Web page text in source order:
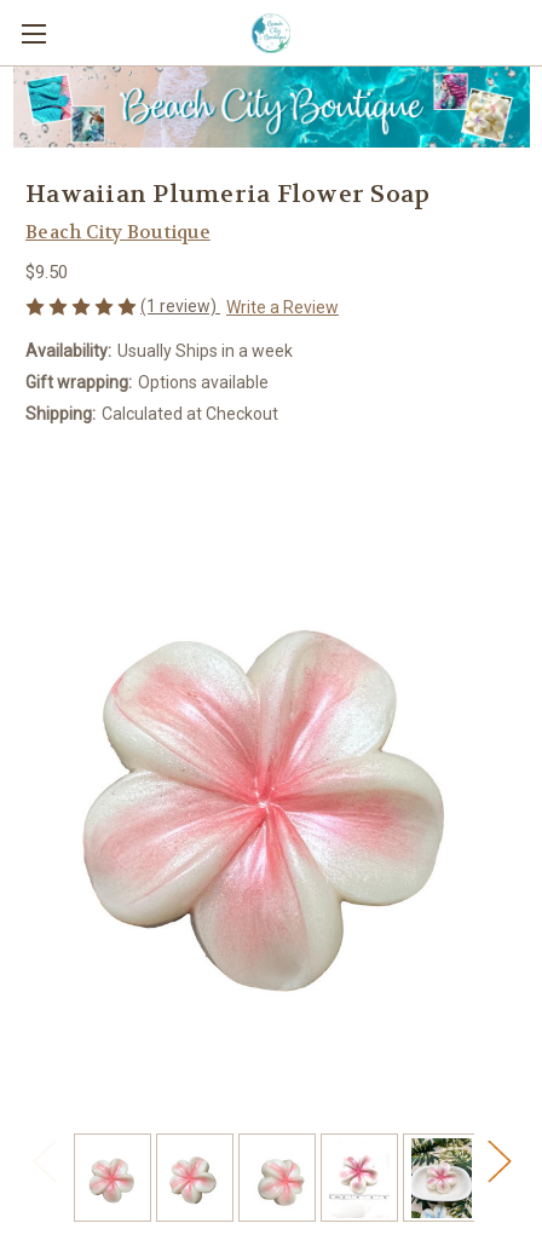
Hawaiian Plumeria Flower Soap
Beach City Boutique
$9.50
(1 review) Write a Review
Availability: Usually Ships in a week
Gift wrapping: Options available
Shipping: Calculated at Checkout